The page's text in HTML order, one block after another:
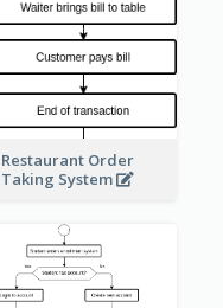
Restaurant Order
Taking System